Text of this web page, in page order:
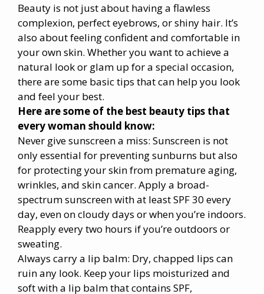
Beauty is not just about having a flawless
complexion, perfect eyebrows, or shiny hair. It’s
also about feeling confident and comfortable in
your own skin. Whether you want to achieve a
natural look or glam up for a special occasion,
there are some basic tips that can help you look
and feel your best.
Here are some of the best beauty tips that
every woman should know:
Never give sunscreen a miss: Sunscreen is not
only essential for preventing sunburns but also
for protecting your skin from premature aging,
wrinkles, and skin cancer. Apply a broad-
spectrum sunscreen with at least SPF 30 every
day, even on cloudy days or when you’re indoors.
Reapply every two hours if you’re outdoors or
sweating.
Always carry a lip balm: Dry, chapped lips can
ruin any look. Keep your lips moisturized and
soft with a lip balm that contains SPF,